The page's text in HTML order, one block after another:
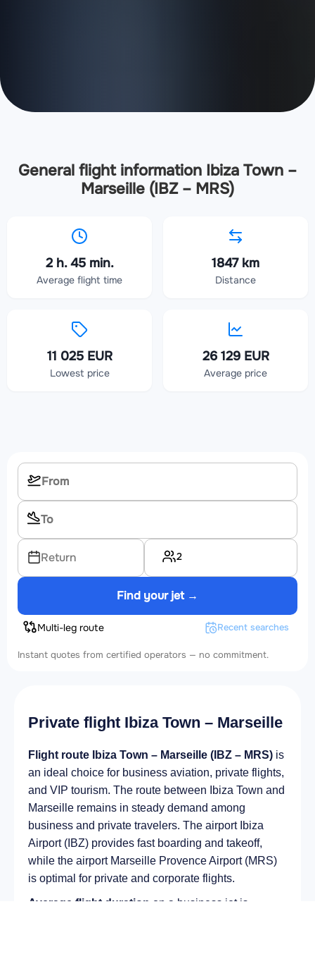
General flight information Ibiza Town –
Marseille (IBZ – MRS)
2 h. 45 min.
Average flight time
1847 km
Distance
11 025 EUR
Lowest price
26 129 EUR
Average price
Return 2
Find your jet →
Multi-leg route Recent searches
Instant quotes from certified operators — no commitment.
Private flight Ibiza Town – Marseille
Flight route Ibiza Town – Marseille (IBZ – MRS) is
an ideal choice for business aviation, private flights,
and VIP tourism. The route between Ibiza Town and
Marseille remains in steady demand among
business and private travelers. The airport Ibiza
Airport (IBZ) provides fast boarding and takeoff,
while the airport Marseille Provence Airport (MRS)
is optimal for private and corporate flights.
Average flight duration on a business jet is